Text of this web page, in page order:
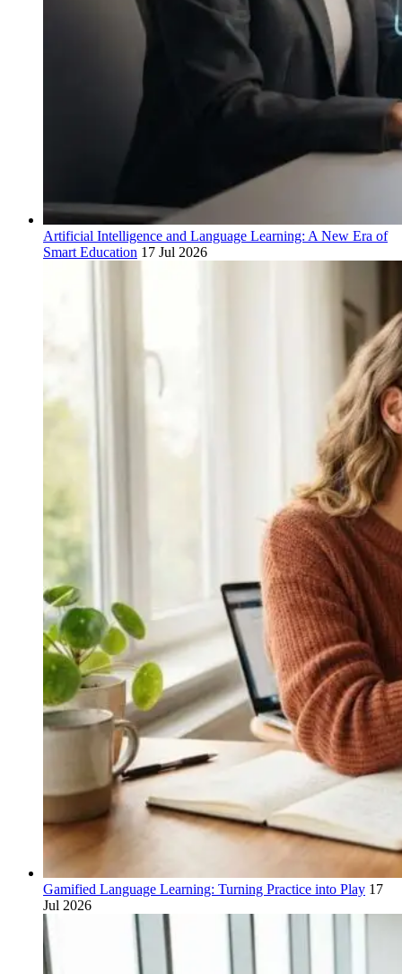
Artificial Intelligence and Language Learning: A New Era of
Smart Education 17 Jul 2026
Gamified Language Learning: Turning Practice into Play 17
Jul 2026